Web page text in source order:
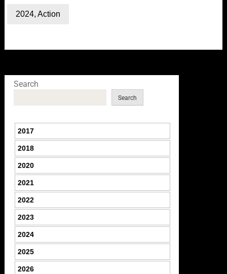
2024, Action
Search
Search
2017
2018
2020
2021
2022
2023
2024
2025
2026